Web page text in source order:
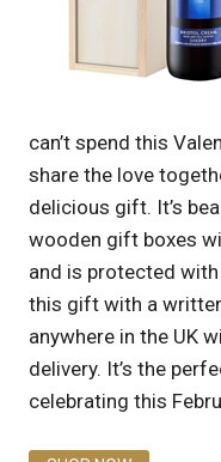
can’t spend this
share the love
delicious gift. It’s
wooden gift boxes
and is protected
this gift with a
anywhere in the UK
delivery. It’s the
celebrating this